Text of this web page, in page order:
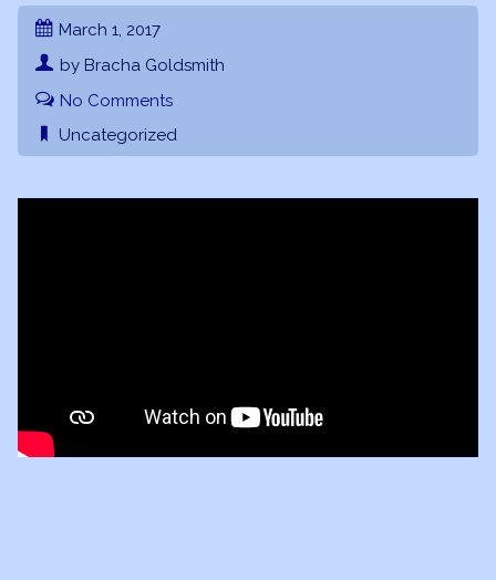
March 1, 2017
by Bracha Goldsmith
No Comments
Uncategorized